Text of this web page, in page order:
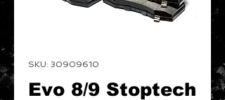
SKU: 30909610
Evo 8/9 Stoptech